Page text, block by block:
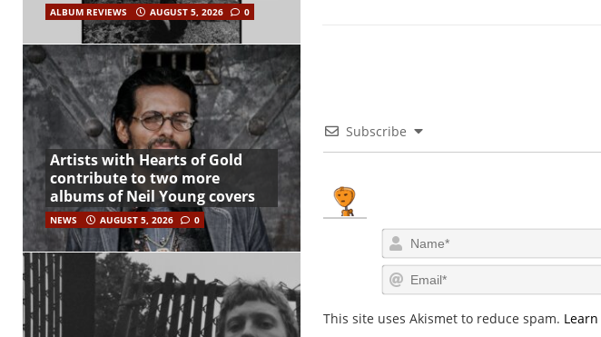
Subscribe
This site uses Akismet to reduce spam.
ALBUM REVIEWS AUGUST 5, 2026 0
Artists with Hearts of Gold
contribute to two more
albums of Neil Young covers
NEWS AUGUST 5, 2026 0